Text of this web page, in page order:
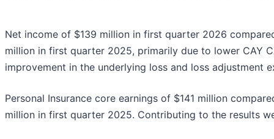
Net income of $139 million in first quarter 2026
million in first quarter 2025, primarily due to lower CAY
improvement in the underlying loss and loss adjustment
Personal Insurance core earnings of $141 million
million in first quarter 2025. Contributing to the results